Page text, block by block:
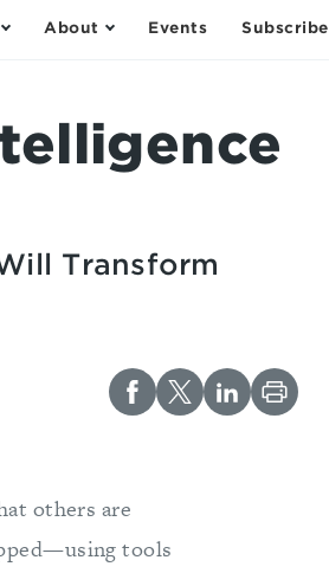
About Events Subscribe
Transform
others are
tools